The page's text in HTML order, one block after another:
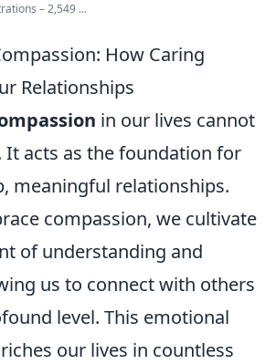
– 2,549 ...
How Caring
Relationships
in our lives cannot
It acts as the foundation for
meaningful relationships.
compassion, we cultivate
of understanding and
us to connect with others
level. This emotional
our lives in countless